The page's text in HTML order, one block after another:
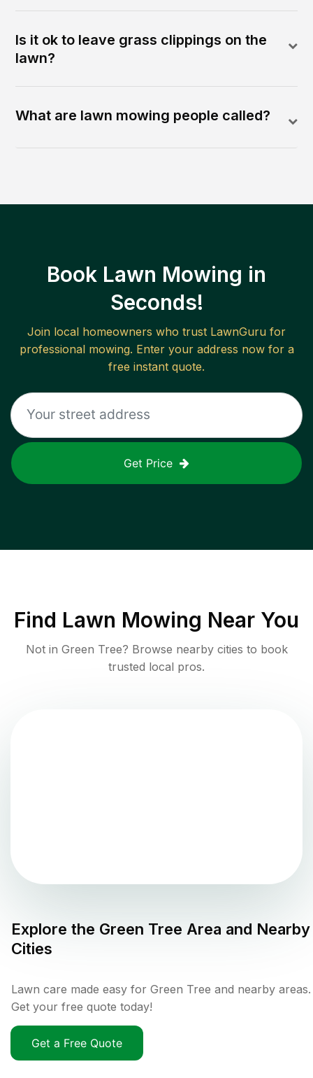
Is it ok to leave grass clippings on the
lawn?
What are lawn mowing people called?
Book Lawn Mowing in
Seconds!
Join local homeowners who trust LawnGuru for
professional mowing. Enter your address now for a
free instant quote.
Get Price
Find Lawn Mowing Near You
Not in Green Tree? Browse nearby cities to book
trusted local pros.
Explore the Green Tree Area and Nearby
Cities
Lawn care made easy for Green Tree and nearby areas.
Get your free quote today!
Get a Free Quote